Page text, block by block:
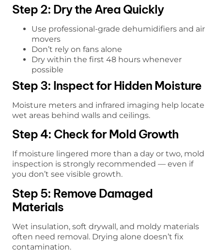
Step 2: Dry the Area Quickly
Use professional-grade dehumidifiers and air
movers
Don’t rely on fans alone
Dry within the first 48 hours whenever
possible
Step 3: Inspect for Hidden Moisture
Moisture meters and infrared imaging help locate
wet areas behind walls and ceilings.
Step 4: Check for Mold Growth
If moisture lingered more than a day or two, mold
inspection is strongly recommended — even if
you don’t see visible growth.
Step 5: Remove Damaged
Materials
Wet insulation, soft drywall, and moldy materials
often need removal. Drying alone doesn’t fix
contamination.